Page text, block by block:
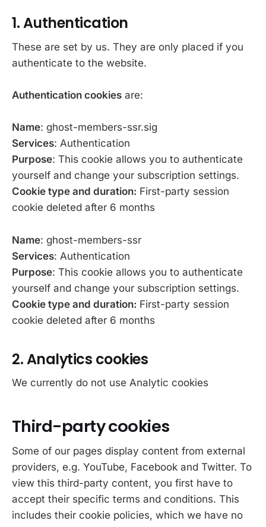
1. Authentication
These are set by us. They are only placed if you
authenticate to the website.
Authentication cookies are:
Name: ghost-members-ssr.sig
Services: Authentication
Purpose: This cookie allows you to authenticate
yourself and change your subscription settings.
Cookie type and duration: First-party session
cookie deleted after 6 months
Name: ghost-members-ssr
Services: Authentication
Purpose: This cookie allows you to authenticate
yourself and change your subscription settings.
Cookie type and duration: First-party session
cookie deleted after 6 months
2. Analytics cookies
We currently do not use Analytic cookies
Third-party cookies
Some of our pages display content from external
providers, e.g. YouTube, Facebook and Twitter. To
view this third-party content, you first have to
accept their specific terms and conditions. This
includes their cookie policies, which we have no